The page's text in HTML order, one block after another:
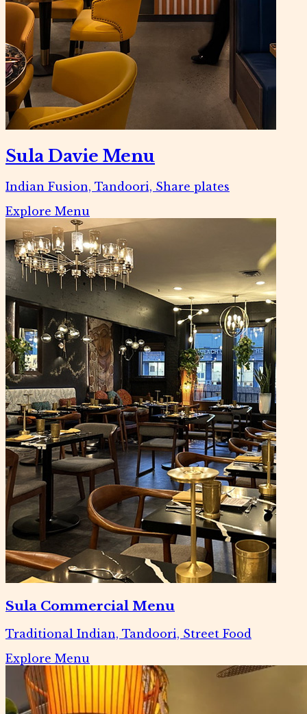
Sula Davie Menu
Indian Fusion, Tandoori, Share plates
Explore Menu
Sula Commercial Menu
Traditional Indian, Tandoori, Street Food
Explore Menu